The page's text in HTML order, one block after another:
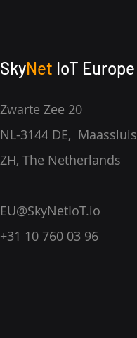
SkyNet IoT Europe
Zwarte Zee 20
NL-3144 DE, Maassluis
ZH, The Netherlands
EU@SkyNetIoT.io
+31 10 760 03 96